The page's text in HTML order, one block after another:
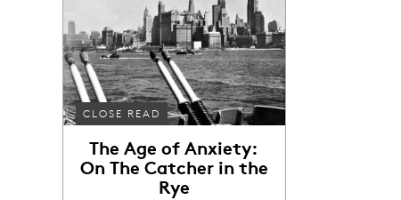
CLOSE READ
The Age of Anxiety:
On The Catcher in the
Rye